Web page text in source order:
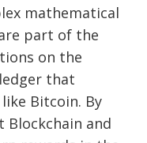
mathematical
part of the
on the
that
Bitcoin. By
Blockchain and